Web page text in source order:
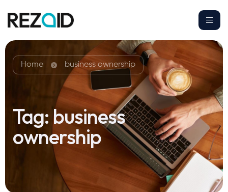
Home business ownership
Tag:business
ownership